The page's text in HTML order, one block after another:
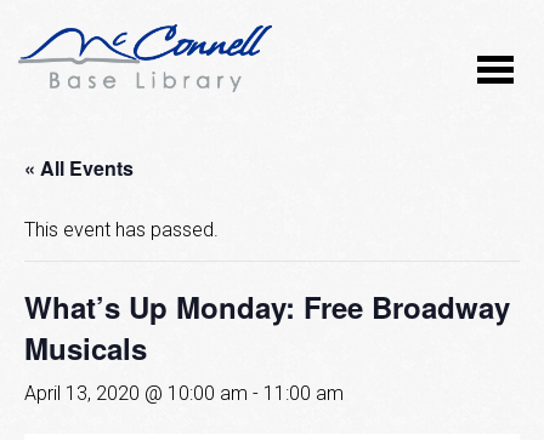
« All Events
This event has passed.
What’s Up Monday: Free Broadway
Musicals
April 13, 2020 @ 10:00 am - 11:00 am